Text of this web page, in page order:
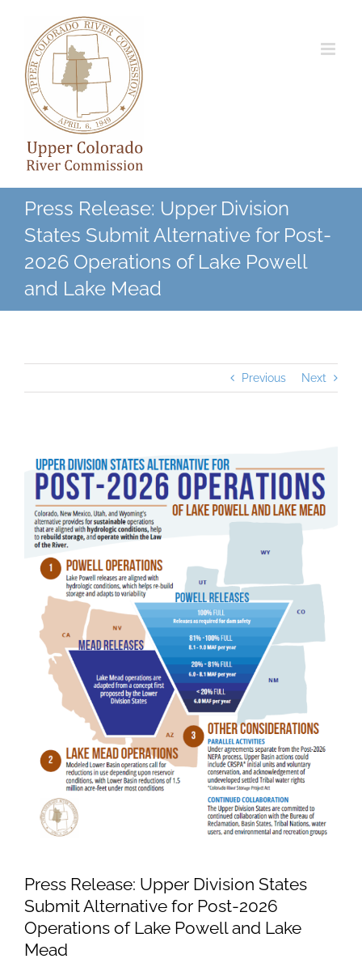
content
Press Release: Upper Division
States Submit Alternative for Post-
2026 Operations of Lake Powell
and Lake Mead
Previous Next
Larger
Image
Press Release: Upper Division States
Submit Alternative for Post-2026
Operations of Lake Powell and Lake
Mead